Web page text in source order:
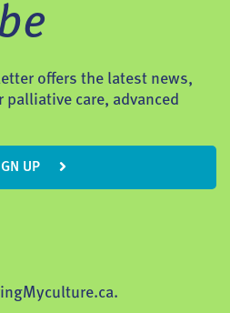
offers the latest news,
care, advanced
UP